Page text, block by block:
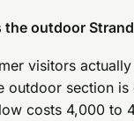
the outdoor
visitors
outdoor section
costs 4,000 to